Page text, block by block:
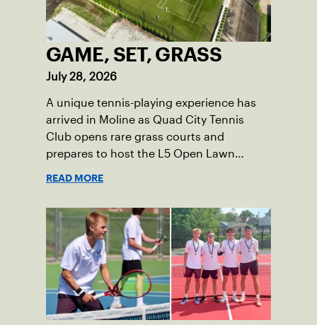
GAME, SET, GRASS
July 28, 2026
A unique tennis-playing experience has
arrived in Moline as Quad City Tennis
Club opens rare grass courts and
prepares to host the L5 Open Lawn
READ MORE